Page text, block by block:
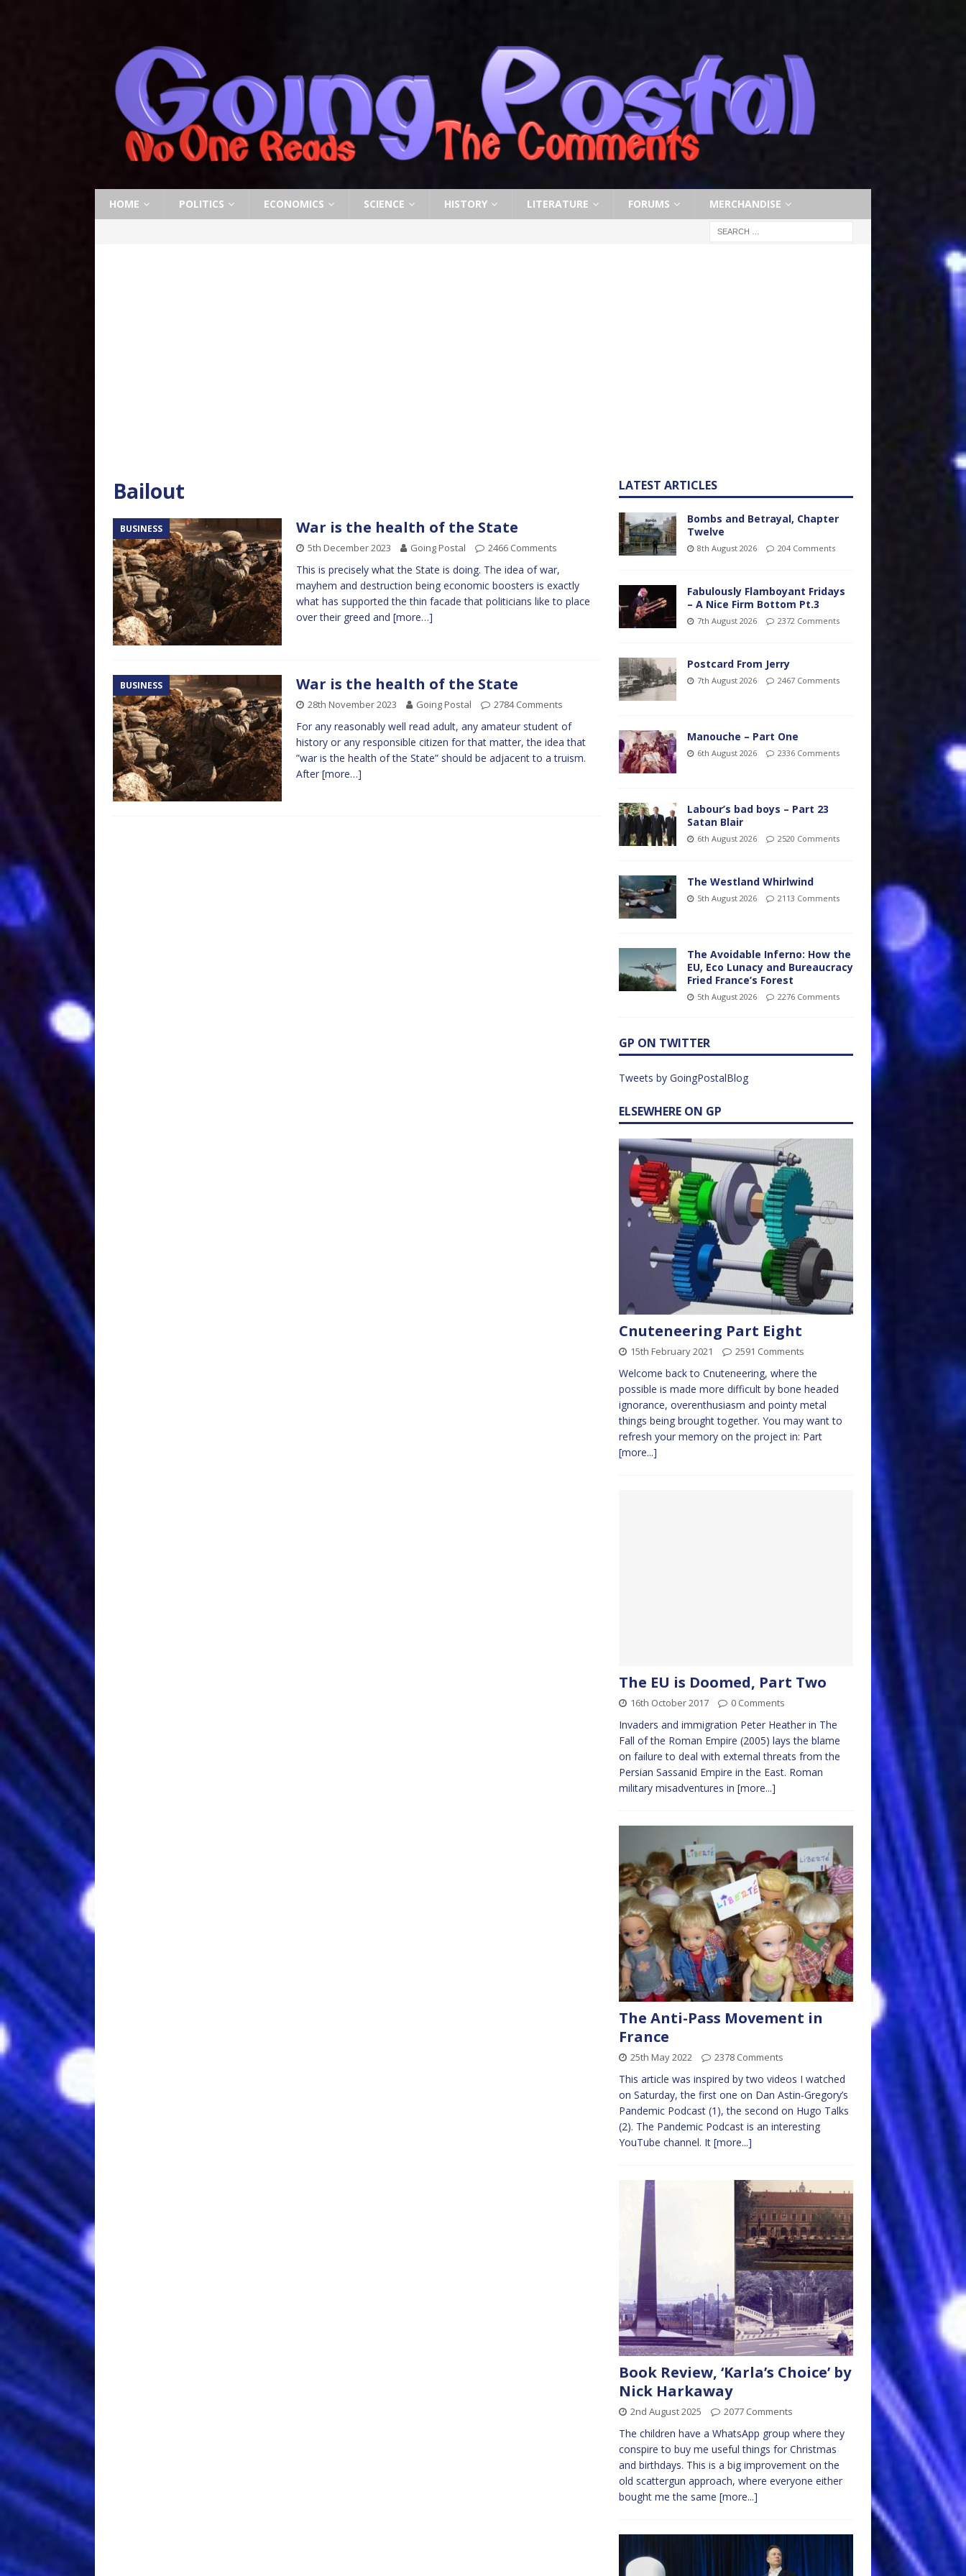
HOME POLITICS ECONOMICS SCIENCE HISTORY LITERATURE FORUMS MERCHANDISE
Bailout
BUSINESS War is the health of the State
5th December 2023 Going Postal 2466 Comments
This is precisely what the State is doing. The idea of war,
mayhem and destruction being economic boosters is exactly
what has supported the thin facade that politicians like to place
over their greed and [more…]
BUSINESS War is the health of the State
28th November 2023 Going Postal 2784 Comments
For any reasonably well read adult, any amateur student of
history or any responsible citizen for that matter, the idea that
”war is the health of the State” should be adjacent to a truism.
After [more…]
LATEST ARTICLES
Bombs and Betrayal, Chapter
Twelve
8th August 2026 204 Comments
Fabulously Flamboyant Fridays
– A Nice Firm Bottom Pt.3
7th August 2026 2372 Comments
Postcard From Jerry
7th August 2026 2467 Comments
Manouche – Part One
6th August 2026 2336 Comments
Labour’s bad boys – Part 23
Satan Blair
6th August 2026 2520 Comments
The Westland Whirlwind
5th August 2026 2113 Comments
The Avoidable Inferno: How the
EU, Eco Lunacy and Bureaucracy
Fried France’s Forest
5th August 2026 2276 Comments
GP ON TWITTER
Tweets by GoingPostalBlog
ELSEWHERE ON GP
Cnuteneering Part Eight
15th February 2021 2591 Comments
Welcome back to Cnuteneering, where the
possible is made more difficult by bone headed
ignorance, overenthusiasm and pointy metal
things being brought together. You may want to
refresh your memory on the project in: Part
[more...]
The EU is Doomed, Part Two
16th October 2017 0 Comments
Invaders and immigration Peter Heather in The
Fall of the Roman Empire (2005) lays the blame
on failure to deal with external threats from the
Persian Sassanid Empire in the East. Roman
military misadventures in [more...]
The Anti-Pass Movement in
France
25th May 2022 2378 Comments
This article was inspired by two videos I watched
on Saturday, the first one on Dan Astin-Gregory’s
Pandemic Podcast (1), the second on Hugo Talks
(2). The Pandemic Podcast is an interesting
YouTube channel. It [more...]
Book Review, ‘Karla’s Choice’ by
Nick Harkaway
2nd August 2025 2077 Comments
The children have a WhatsApp group where they
conspire to buy me useful things for Christmas
and birthdays. This is a big improvement on the
old scattergun approach, where everyone either
bought me the same [more...]